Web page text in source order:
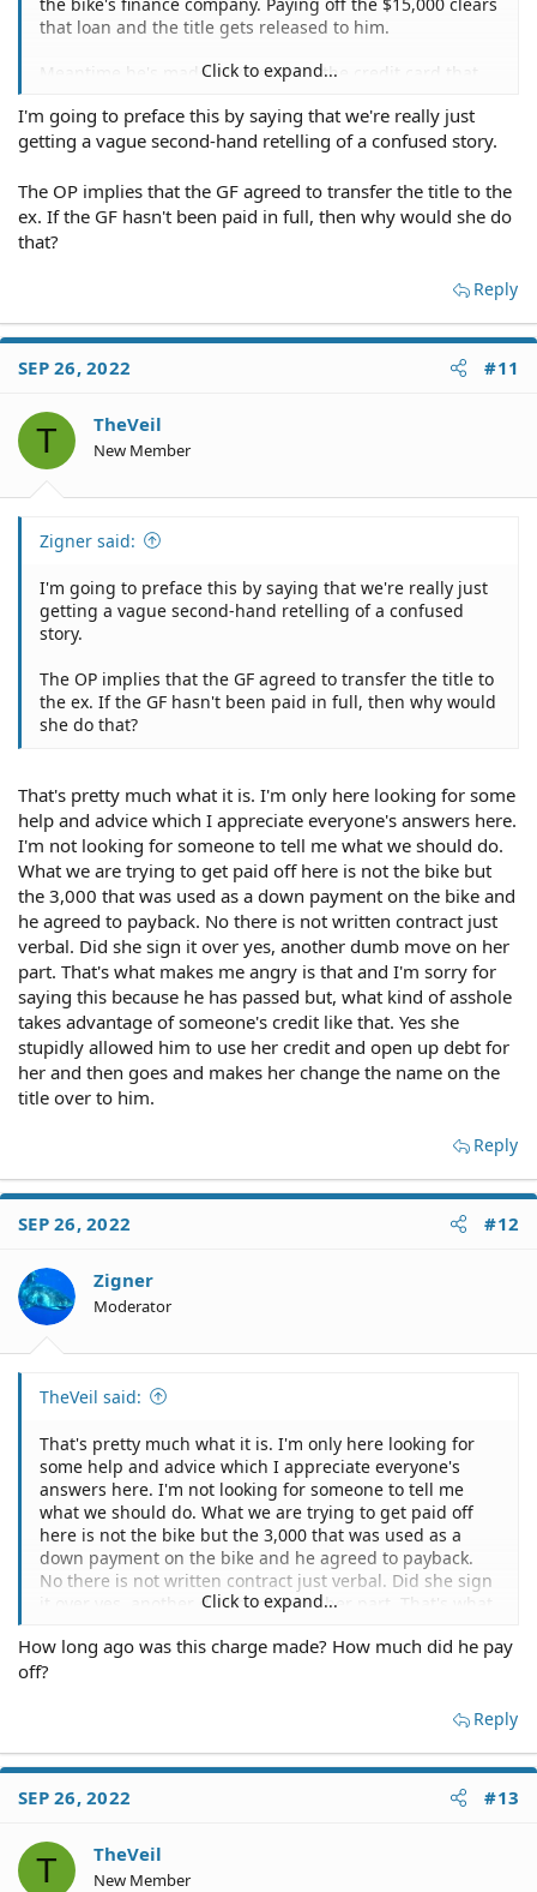
that loan and the title gets released to him.
Meantime he's made payments on the credit card that
balance on the credit card has nothing to do with the
title to the bike.
Click to expand...
I'm going to preface this by saying that we're really just
getting a vague second-hand retelling of a confused story.
The OP implies that the GF agreed to transfer the title to the
ex. If the GF hasn't been paid in full, then why would she do
that?
Reply
SEP 26, 2022 #11
T TheVeil
New Member
Zigner said:
I'm going to preface this by saying that we're really just
getting a vague second-hand retelling of a confused
story.
The OP implies that the GF agreed to transfer the title to
the ex. If the GF hasn't been paid in full, then why would
she do that?
That's pretty much what it is. I'm only here looking for some
help and advice which I appreciate everyone's answers here.
I'm not looking for someone to tell me what we should do.
What we are trying to get paid off here is not the bike but
the 3,000 that was used as a down payment on the bike and
he agreed to payback. No there is not written contract just
verbal. Did she sign it over yes, another dumb move on her
part. That's what makes me angry is that and I'm sorry for
saying this because he has passed but, what kind of asshole
takes advantage of someone's credit like that. Yes she
stupidly allowed him to use her credit and open up debt for
her and then goes and makes her change the name on the
title over to him.
Reply
SEP 26, 2022 #12
Zigner
Moderator
TheVeil said:
That's pretty much what it is. I'm only here looking for
some help and advice which I appreciate everyone's
answers here. I'm not looking for someone to tell me
what we should do. What we are trying to get paid off
here is not the bike but the 3,000 that was used as a
down payment on the bike and he agreed to payback.
No there is not written contract just verbal. Did she sign
it over yes, another dumb move on her part. That's what
because he has passed but, what kind of asshole takes
advantage of someone's credit like that. Yes she stupidly
and then goes and makes her change the name on the
Click to expand...
How long ago was this charge made? How much did he pay
off?
Reply
SEP 26, 2022 #13
T TheVeil
New Member